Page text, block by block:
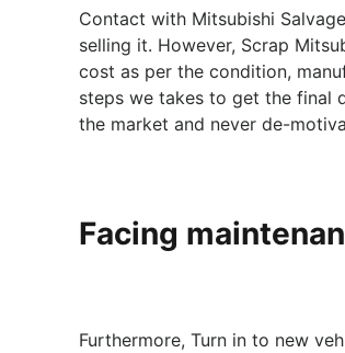
Contact with Mitsubishi
selling it. However, Scrap
cost as per the condition,
steps we takes to get the final
the market and never de-
Facing
Furthermore, Turn in to new